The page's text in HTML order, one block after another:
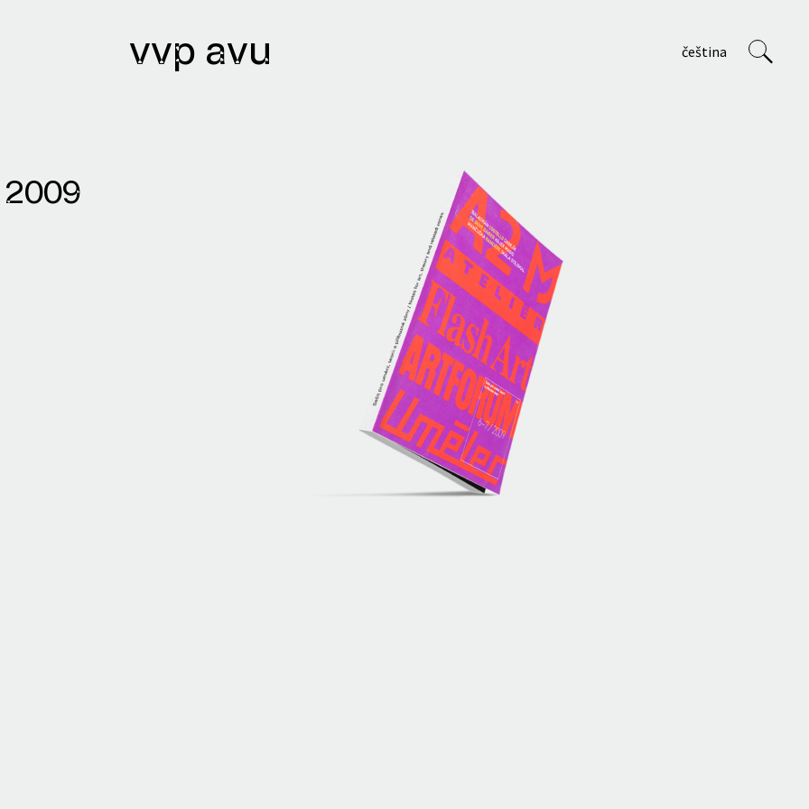
vvp avu čeština
Archive of artists
VVP
About us
Staff
Projects
Teaching at AVU
History
2009